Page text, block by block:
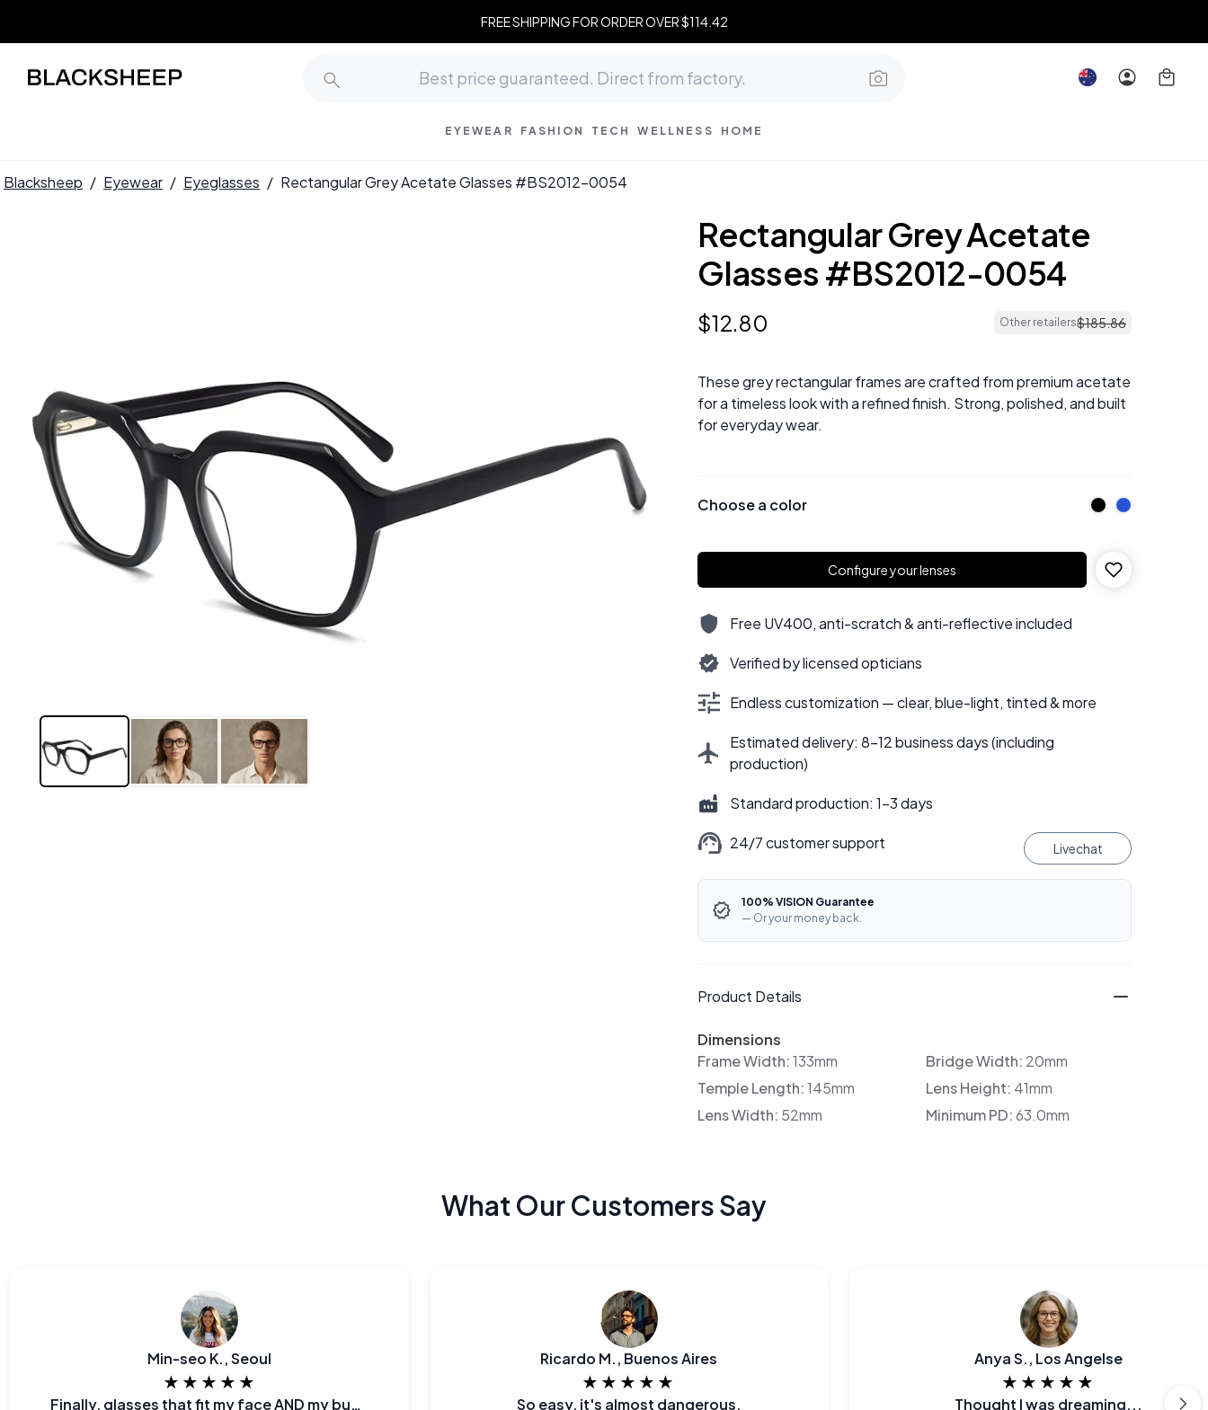
FREE SHIPPING FOR ORDER OVER $114.42
EYEWEAR FASHION TECH WELLNESS HOME
Blacksheep / Eyewear / Eyeglasses / Rectangular Grey Acetate Glasses #BS2012-0054
Rectangular Grey Acetate
Glasses #BS2012-0054
$12.80 Other retailers$185.86
These grey rectangular frames are crafted from premium acetate
for a timeless look with a refined finish. Strong, polished, and built
for everyday wear.
Choose a color
Configure your lenses
Free UV400, anti-scratch & anti-reflective included
Verified by licensed opticians
Endless customization — clear, blue-light, tinted & more
Estimated delivery: 8–12 business days (including
production)
Standard production: 1–3 days
24/7 customer support Livechat
100% VISION Guarantee
— Or your money back.
Product Details
Dimensions
Frame Width:133mm Bridge Width: 20mm
Temple Length:145mm Lens Height: 41mm
Lens Width: 52mm Minimum PD:63.0mm
What Our Customers Say
Min-seo K., Seoul
★★★★★
Finally, glasses that fit my face AND my budget.
Ricardo M., Buenos Aires
★★★★★
So easy, it's almost dangerous.
Anya S., Los Angelse
★★★★★
Thought I was dreaming...